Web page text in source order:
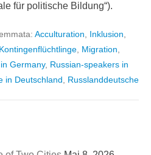
für politische Bildung“).
Acculturation, Inklusion,
Kontingenflüchtlinge, Migration,
Germany, Russian-speakers in
in Deutschland, Russlanddeutsche